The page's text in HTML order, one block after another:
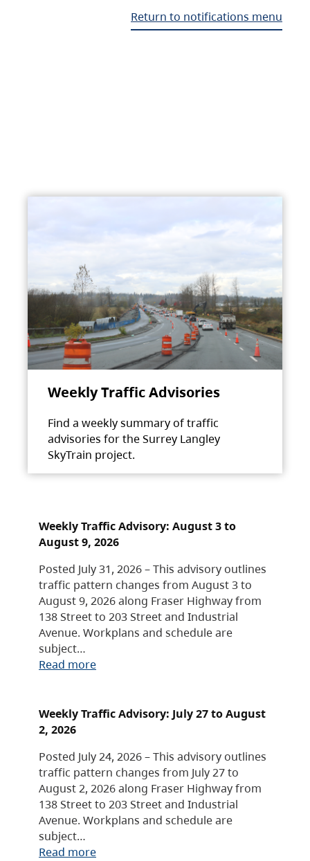
Return to notifications menu
Weekly Traffic Advisories
Find a weekly summary of traffic
advisories for the Surrey Langley
SkyTrain project.
Weekly Traffic Advisory: August 3 to
August 9, 2026
Posted July 31, 2026 – This advisory outlines
traffic pattern changes from August 3 to
August 9, 2026 along Fraser Highway from
138 Street to 203 Street and Industrial
Avenue. Workplans and schedule are
subject…
Read more
Weekly Traffic Advisory: July 27 to August
2, 2026
Posted July 24, 2026 – This advisory outlines
traffic pattern changes from July 27 to
August 2, 2026 along Fraser Highway from
138 Street to 203 Street and Industrial
Avenue. Workplans and schedule are
subject…
Read more